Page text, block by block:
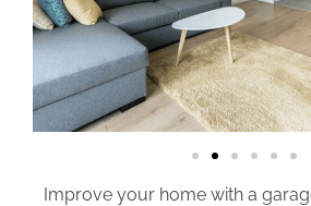
Improve your home with a